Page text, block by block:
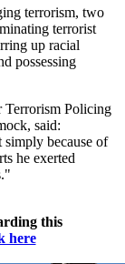
terrorism, two
terrorist
up racial
possessing
Terrorism Policing
said:
simply because of
he exerted
this
here